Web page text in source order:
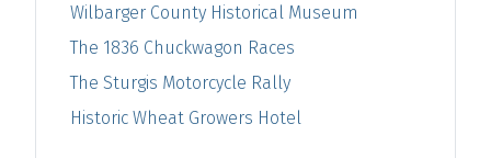
Wilbarger County Historical Museum
The 1836 Chuckwagon Races
The Sturgis Motorcycle Rally
Historic Wheat Growers Hotel